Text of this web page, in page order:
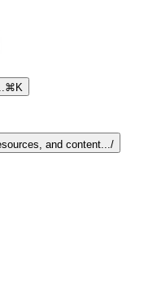
⌘K
and content.../